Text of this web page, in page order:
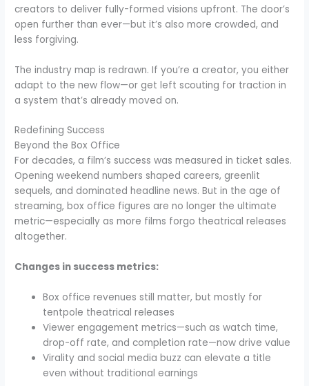
creators to deliver fully-formed visions upfront. The door’s
open further than ever—but it’s also more crowded, and
less forgiving.
The industry map is redrawn. If you’re a creator, you either
adapt to the new flow—or get left scouting for traction in
a system that’s already moved on.
Redefining Success
Beyond the Box Office
For decades, a film’s success was measured in ticket sales.
Opening weekend numbers shaped careers, greenlit
sequels, and dominated headline news. But in the age of
streaming, box office figures are no longer the ultimate
metric—especially as more films forgo theatrical releases
altogether.
Changes in success metrics:
Box office revenues still matter, but mostly for
tentpole theatrical releases
Viewer engagement metrics—such as watch time,
drop-off rate, and completion rate—now drive value
Virality and social media buzz can elevate a title
even without traditional earnings